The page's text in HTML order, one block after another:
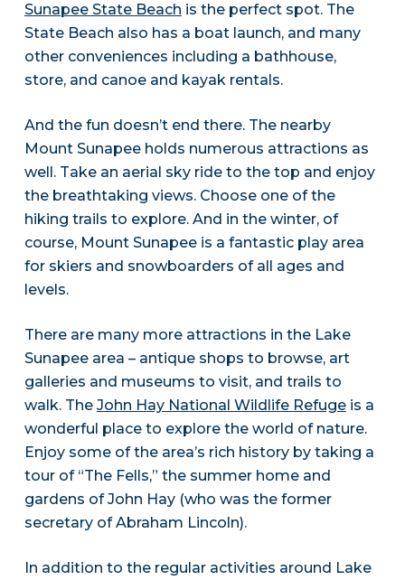
Sunapee State Beach is the perfect spot. The
State Beach also has a boat launch, and many
other conveniences including a bathhouse,
store, and canoe and kayak rentals.
And the fun doesn’t end there. The nearby
Mount Sunapee holds numerous attractions as
well. Take an aerial sky ride to the top and enjoy
the breathtaking views. Choose one of the
hiking trails to explore. And in the winter, of
course, Mount Sunapee is a fantastic play area
for skiers and snowboarders of all ages and
levels.
There are many more attractions in the Lake
Sunapee area – antique shops to browse, art
galleries and museums to visit, and trails to
walk. The John Hay National Wildlife Refugeis a
wonderful place to explore the world of nature.
Enjoy some of the area’s rich history by taking a
tour of “The Fells,” the summer home and
gardens of John Hay (who was the former
secretary of Abraham Lincoln).
In addition to the regular activities around Lake